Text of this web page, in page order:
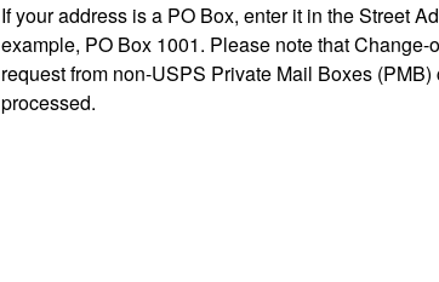
If your address is a PO Box, enter it in the Street
example, PO Box 1001. Please note that Change-
request from non-USPS Private Mail Boxes (PMB)
processed.